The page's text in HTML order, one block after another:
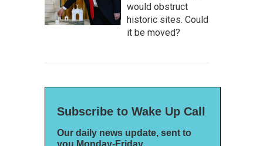
would obstruct
historic sites. Could
it be moved?
Subscribe to Wake Up Call
Our daily news update, sent to
you Monday-Friday